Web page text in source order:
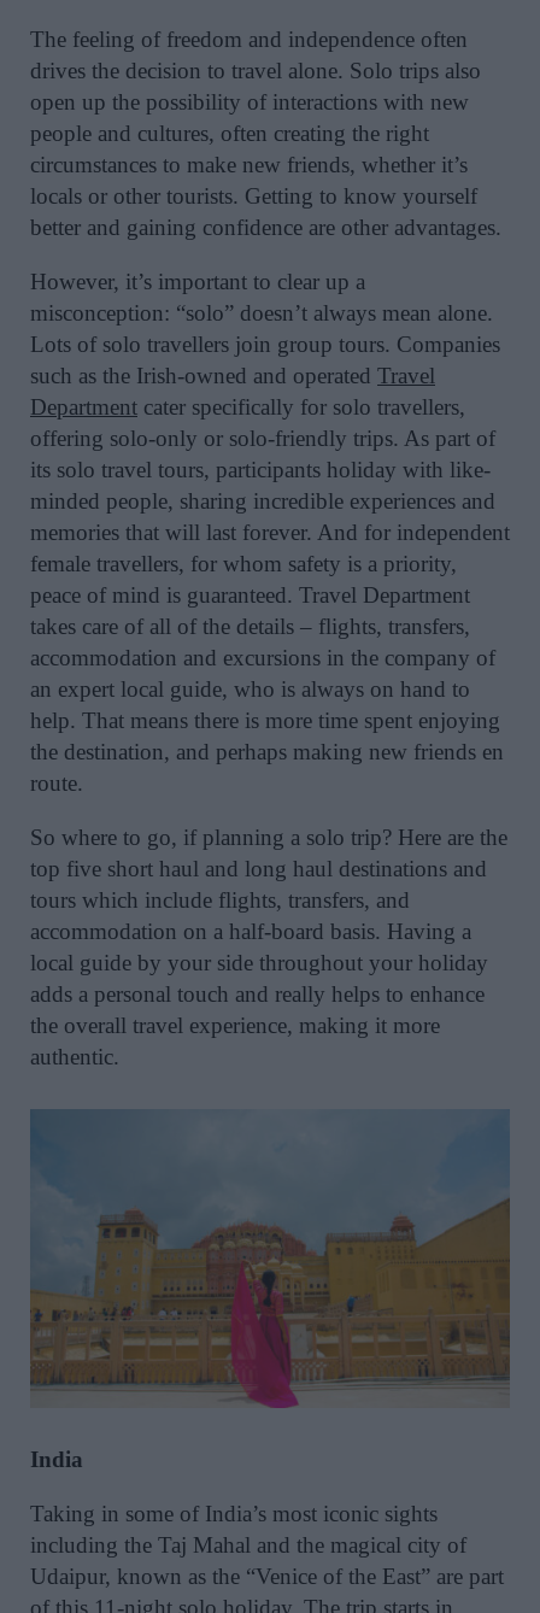
The feeling of freedom and independence often
drives the decision to travel alone. Solo trips also
open up the possibility of interactions with new
people and cultures, often creating the right
circumstances to make new friends, whether it’s
locals or other tourists. Getting to know yourself
better and gaining confidence are other advantages.
However, it’s important to clear up a
misconception: “solo” doesn’t always mean alone.
Lots of solo travellers join group tours. Companies
such as the Irish-owned and operated Travel
Department cater specifically for solo travellers,
offering solo-only or solo-friendly trips. As part of
its solo travel tours, participants holiday with like-
minded people, sharing incredible experiences and
memories that will last forever. And for independent
female travellers, for whom safety is a priority,
peace of mind is guaranteed. Travel Department
takes care of all of the details – flights, transfers,
accommodation and excursions in the company of
an expert local guide, who is always on hand to
help. That means there is more time spent enjoying
the destination, and perhaps making new friends en
route.
So where to go, if planning a solo trip? Here are the
top five short haul and long haul destinations and
tours which include flights, transfers, and
accommodation on a half-board basis. Having a
local guide by your side throughout your holiday
adds a personal touch and really helps to enhance
the overall travel experience, making it more
authentic.
India
Taking in some of India’s most iconic sights
including the Taj Mahal and the magical city of
Udaipur, known as the “Venice of the East” are part